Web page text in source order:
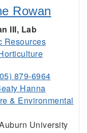
Rowan
III, Lab
Resources
879-6964
Hanna
& Environmental
University